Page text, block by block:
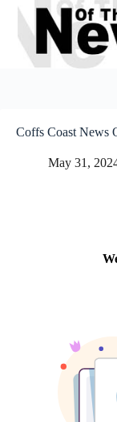
Skip
content
Coffs Coast News
May 31,